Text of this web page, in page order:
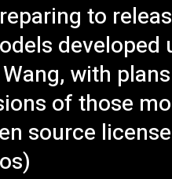
to
developed
with
of those
source